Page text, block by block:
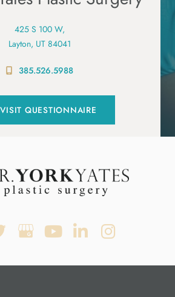
425 S 100 W,
Layton, UT 84041
385.526.5988
VISIT QUESTIONNAIRE